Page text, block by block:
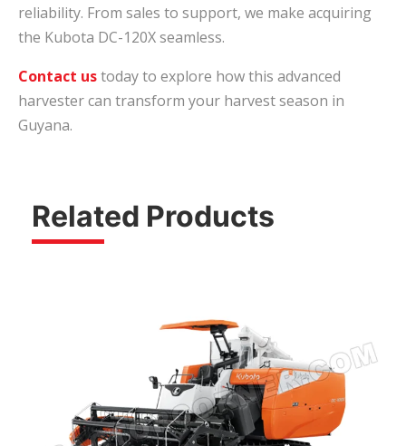
reliability. From sales to support, we make acquiring
the Kubota DC-120X seamless.
Contact ustoday to explore how this advanced
harvester can transform your harvest season in
Guyana.
Related Products